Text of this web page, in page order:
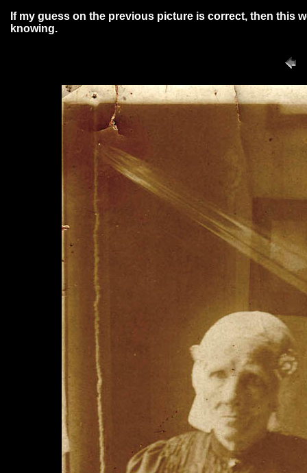
If my guess on the previous picture is correct, then this
knowing.